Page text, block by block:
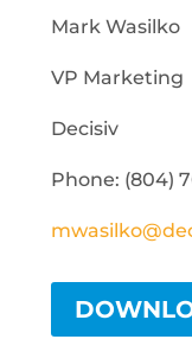
Mark Wasilko
VP Marketing
Decisiv
Phone: (804)